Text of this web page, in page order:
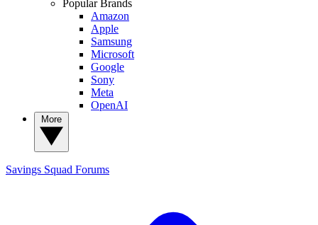
Popular Brands
Amazon
Apple
Samsung
Microsoft
Google
Sony
Meta
OpenAI
Savings Squad Forums